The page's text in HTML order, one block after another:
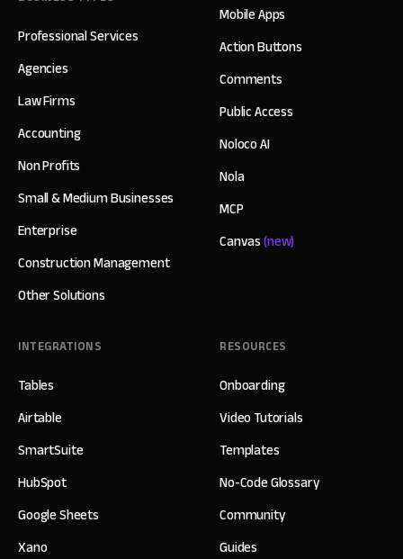
Professional Services
Agencies
Law Firms
Accounting
Non Profits
Small & Medium Businesses
Enterprise
Construction Management
Other Solutions
Mobile Apps
Action Buttons
Comments
Public Access
Noloco AI
Nola
MCP
Canvas(new)
INTEGRATIONS
Tables
Airtable
SmartSuite
HubSpot
Google Sheets
Xano
RESOURCES
Onboarding
Video Tutorials
Templates
No-Code Glossary
Community
Guides